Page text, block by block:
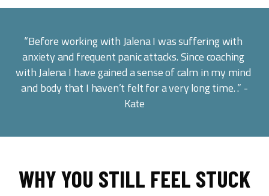
“Before working with Jalena I was suffering with
anxiety and frequent panic attacks. Since coaching
with Jalena I have gained a sense of calm in my mind
and body that I haven’t felt for a very long time. .” -
Kate
WHY YOU STILL FEEL STUCK